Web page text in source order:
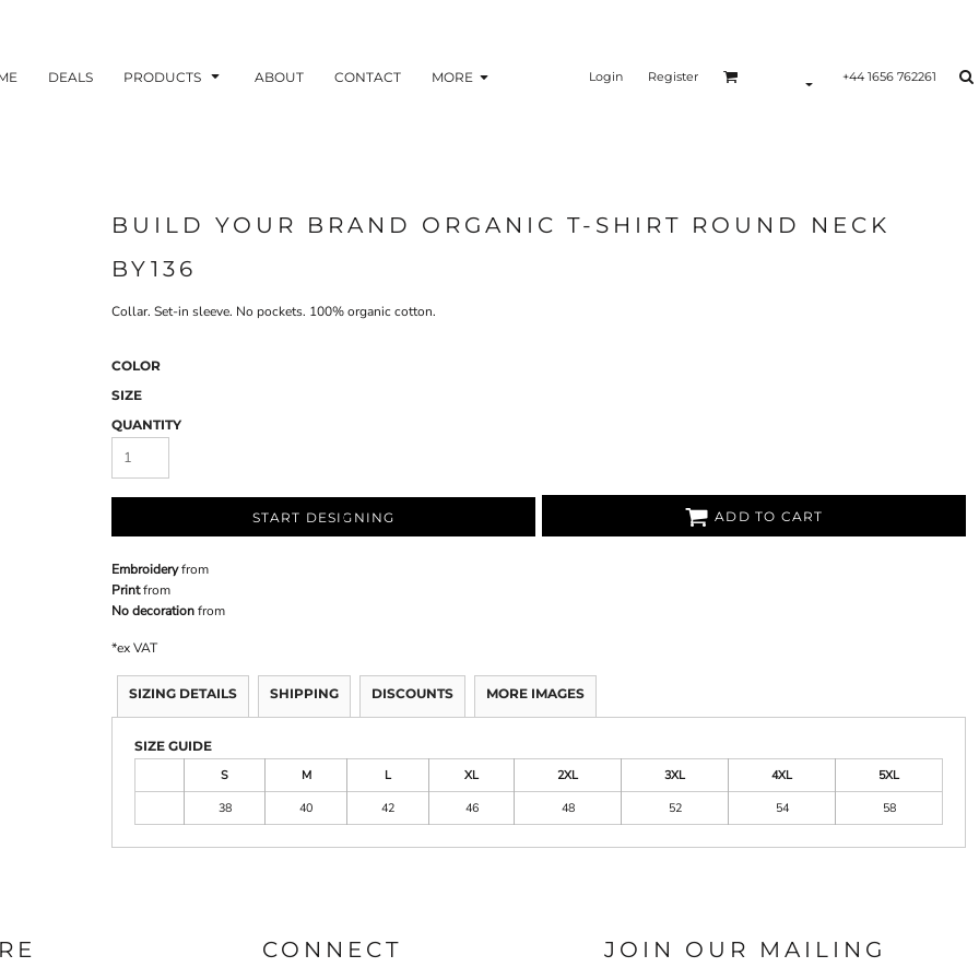
DEALS PRODUCTS ABOUT CONTACT MORE Login Register +44 1656 762261
BUILD YOUR BRAND ORGANIC T-SHIRT ROUND NECK
BY136
Collar. Set-in sleeve. No pockets. 100% organic cotton.
COLOR
SIZE
QUANTITY
START DESIGNING ADD TO CART
Embroideryfrom
Printfrom
No decorationfrom
*ex VAT
SIZING DETAILS SHIPPING DISCOUNTS MORE IMAGES
SIZE GUIDE
S
M L XL 2XL 3XL 4XL
5XL
38
40 42 46 48 52 54 58
CONNECT JOIN OUR MAILING